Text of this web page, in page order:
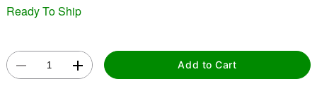
Ready To Ship
Add to Cart